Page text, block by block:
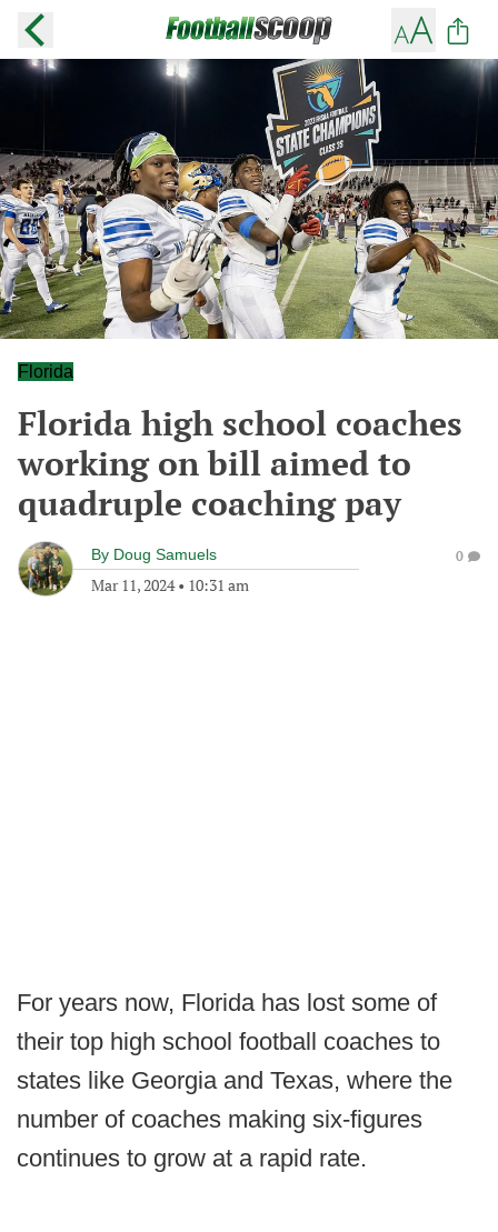
Florida
Florida high school coaches
working on bill aimed to
quadruple coaching pay
By Doug Samuels
Mar 11, 2024• 10:31 am
0
For years now, Florida has lost some of
their top high school football coaches to
states like Georgia and Texas, where the
number of coaches making six-figures
continues to grow at a rapid rate.